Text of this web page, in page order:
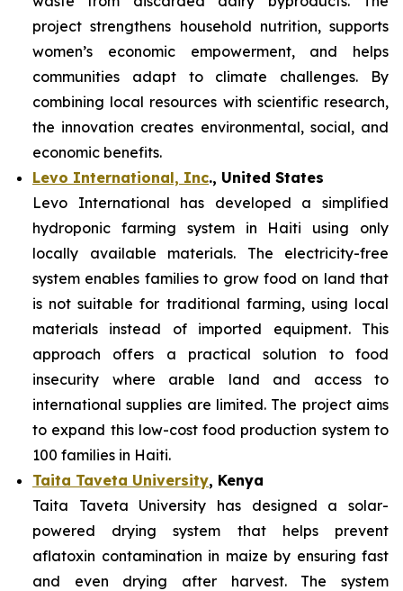
project strengthens household nutrition, supports
women’s economic empowerment, and helps
communities adapt to climate challenges. By
combining local resources with scientific research,
the innovation creates environmental, social, and
economic benefits.
Levo International, Inc., United States
Levo International has developed a simplified
hydroponic farming system in Haiti using only
locally available materials. The electricity-free
system enables families to grow food on land that
is not suitable for traditional farming, using local
materials instead of imported equipment. This
approach offers a practical solution to food
insecurity where arable land and access to
international supplies are limited. The project aims
to expand this low-cost food production system to
100 families in Haiti.
Taita Taveta University, Kenya
Taita Taveta University has designed a solar-
powered drying system that helps prevent
aflatoxin contamination in maize by ensuring fast
and even drying after harvest. The system